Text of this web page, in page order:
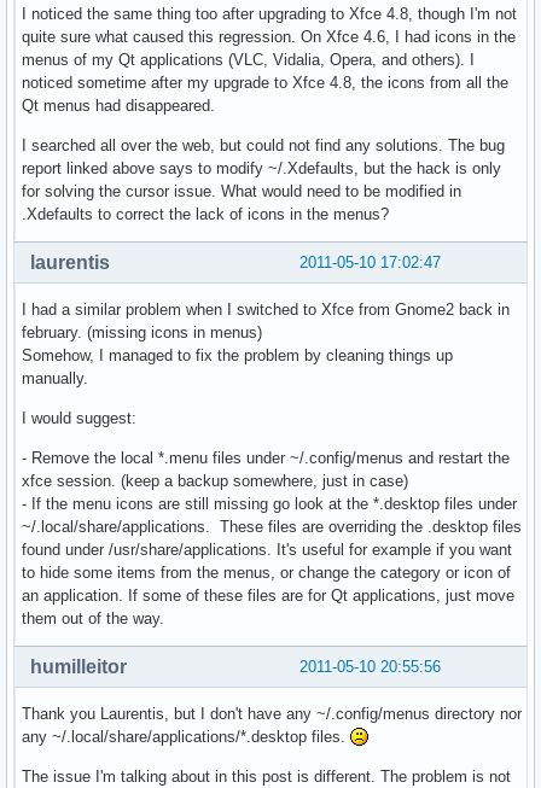
I noticed the same thing too after upgrading to Xfce 4.8, though I'm not
quite sure what caused this regression. On Xfce 4.6, I had icons in the
menus of my Qt applications (VLC, Vidalia, Opera, and others). I
noticed sometime after my upgrade to Xfce 4.8, the icons from all the
Qt menus had disappeared.
I searched all over the web, but could not find any solutions. The bug
report linked above says to modify ~/.Xdefaults, but the hack is only
for solving the cursor issue. What would need to be modified in
.Xdefaults to correct the lack of icons in the menus?
2011-05-10 17:02:47
laurentis
I had a similar problem when I switched to Xfce from Gnome2 back in
february. (missing icons in menus)
Somehow, I managed to fix the problem by cleaning things up
manually.
I would suggest:
- Remove the local *.menu files under ~/.config/menus and restart the
xfce session. (keep a backup somewhere, just in case)
- If the menu icons are still missing go look at the *.desktop files under
~/.local/share/applications. These files are overriding the .desktop files
found under /usr/share/applications. It's useful for example if you want
to hide some items from the menus, or change the category or icon of
an application. If some of these files are for Qt applications, just move
them out of the way.
2011-05-10 20:55:56
humilleitor
Thank you Laurentis, but I don't have any ~/.config/menus directory nor
any ~/.local/share/applications/*.desktop files.
The issue I'm talking about in this post is different. The problem is not